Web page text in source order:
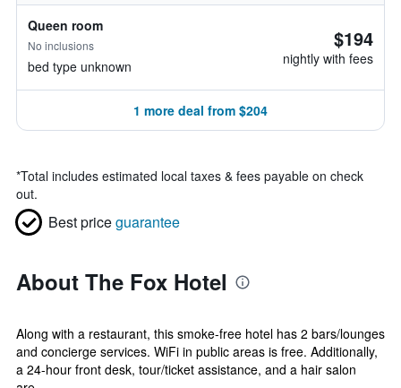
Queen room
No inclusions
bed type unknown
$194
nightly with fees
1 more deal from $204
*Total includes estimated local taxes & fees payable on check
out.
Best priceguarantee
About The Fox Hotel
Along with a restaurant, this smoke-free hotel has 2 bars/lounges
and concierge services. WiFi in public areas is free. Additionally,
a 24-hour front desk, tour/ticket assistance, and a hair salon